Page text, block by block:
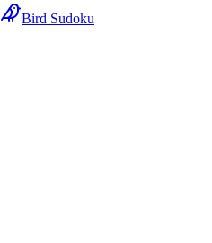
Bird Sudoku